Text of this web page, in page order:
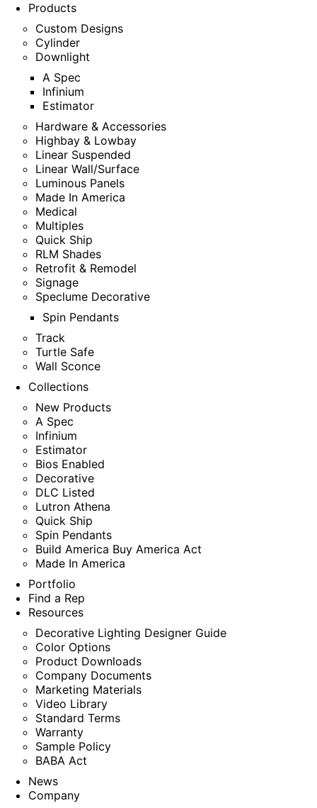
Products
Custom Designs
Cylinder
Downlight
A Spec
Infinium
Estimator
Hardware & Accessories
Highbay & Lowbay
Linear Suspended
Linear Wall/Surface
Luminous Panels
Made In America
Medical
Multiples
Quick Ship
RLM Shades
Retrofit & Remodel
Signage
Speclume Decorative
Spin Pendants
Track
Turtle Safe
Wall Sconce
Collections
New Products
A Spec
Infinium
Estimator
Bios Enabled
Decorative
DLC Listed
Lutron Athena
Quick Ship
Spin Pendants
Build America Buy America Act
Made In America
Portfolio
Find a Rep
Resources
Decorative Lighting Designer Guide
Color Options
Product Downloads
Company Documents
Marketing Materials
Video Library
Standard Terms
Warranty
Sample Policy
BABA Act
News
Company